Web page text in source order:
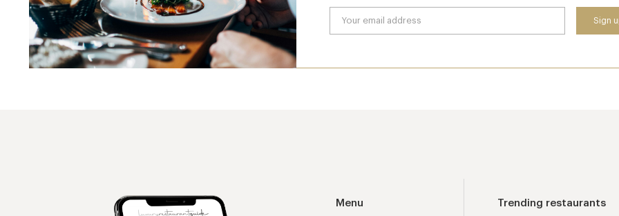
Menu Trending restaurants